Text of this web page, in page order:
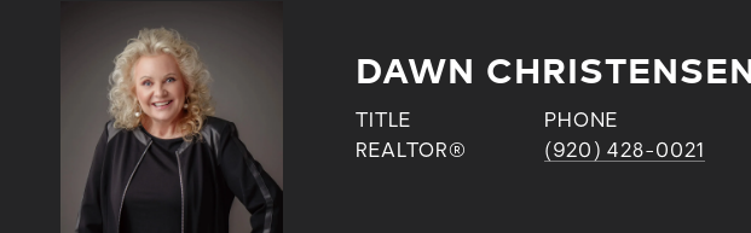
DAWN
TITLE
REALTOR®
PHONE
(920) 428-0021